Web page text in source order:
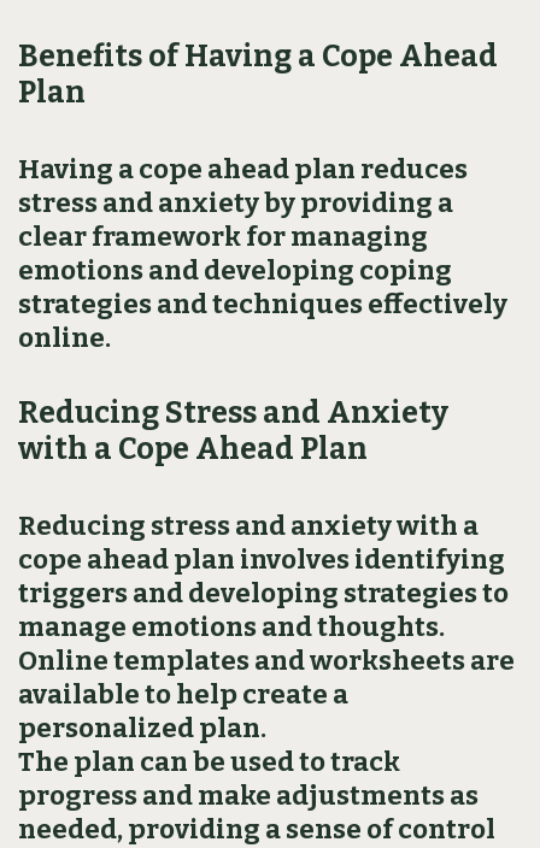
Benefits of Having a Cope Ahead
Plan
Having a cope ahead plan reduces
stress and anxiety by providing a
clear framework for managing
emotions and developing coping
strategies and techniques effectively
online.
Reducing Stress and Anxiety
with a Cope Ahead Plan
Reducing stress and anxiety with a
cope ahead plan involves identifying
triggers and developing strategies to
manage emotions and thoughts.
Online templates and worksheets are
available to help create a
personalized plan.
The plan can be used to track
progress and make adjustments as
needed‚ providing a sense of control